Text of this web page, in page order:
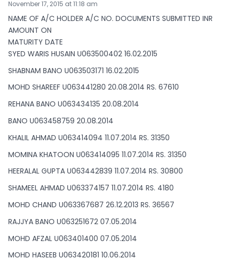
November 17, 2015 at 11:18 am
NAME OF A/C HOLDER A/C NO. DOCUMENTS SUBMITTED INR
AMOUNT ON
MATURITY DATE
SYED WARIS HUSAIN U063500402 16.02.2015
SHABNAM BANO U063503171 16.02.2015
MOHD SHAREEF U063441280 20.08.2014 RS. 67610
REHANA BANO U063434135 20.08.2014
BANO U063458759 20.08.2014
KHALIL AHMAD U063414094 11.07.2014 RS. 31350
MOMINA KHATOON U063414095 11.07.2014 RS. 31350
HEERALAL GUPTA U063442839 11.07.2014 RS. 30800
SHAMEEL AHMAD U063374157 11.07.2014 RS. 4180
MOHD CHAND U063367687 26.12.2013 RS. 36567
RAJJYA BANO U063251672 07.05.2014
MOHD AFZAL U063401400 07.05.2014
MOHD HASEEB U063420181 10.06.2014